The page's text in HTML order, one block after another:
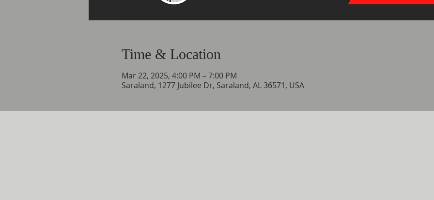
Time & Location
Mar 22, 2025, 4:00 PM – 7:00 PM
Saraland, 1277 Jubilee Dr, Saraland, AL 36571, USA